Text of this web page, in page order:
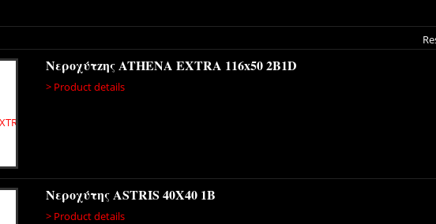
Νεροχύτzης ATHENA EXTRA 116x50 2B1D
> Product details
Νεροχύτης ASTRIS 40X40 1B
> Product details